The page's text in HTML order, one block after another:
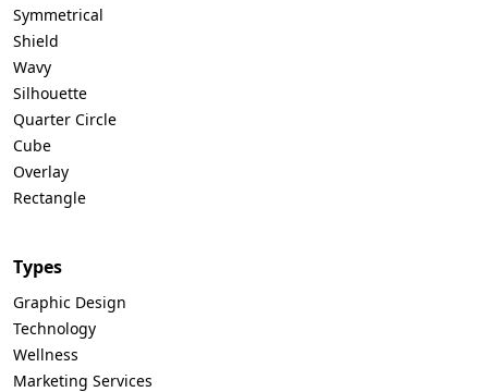
Symmetrical
Shield
Wavy
Silhouette
Quarter Circle
Cube
Overlay
Rectangle
Types
Graphic Design
Technology
Wellness
Marketing Services